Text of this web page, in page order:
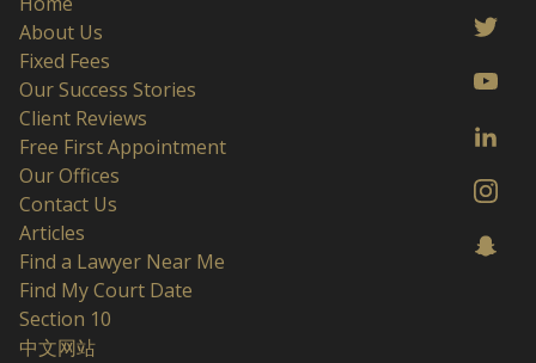
About Us
Fixed Fees
Our Success Stories
Client Reviews
Free First Appointment
Our Offices
Contact Us
Articles
Find a Lawyer Near Me
Find My Court Date
Section 10
中文网站